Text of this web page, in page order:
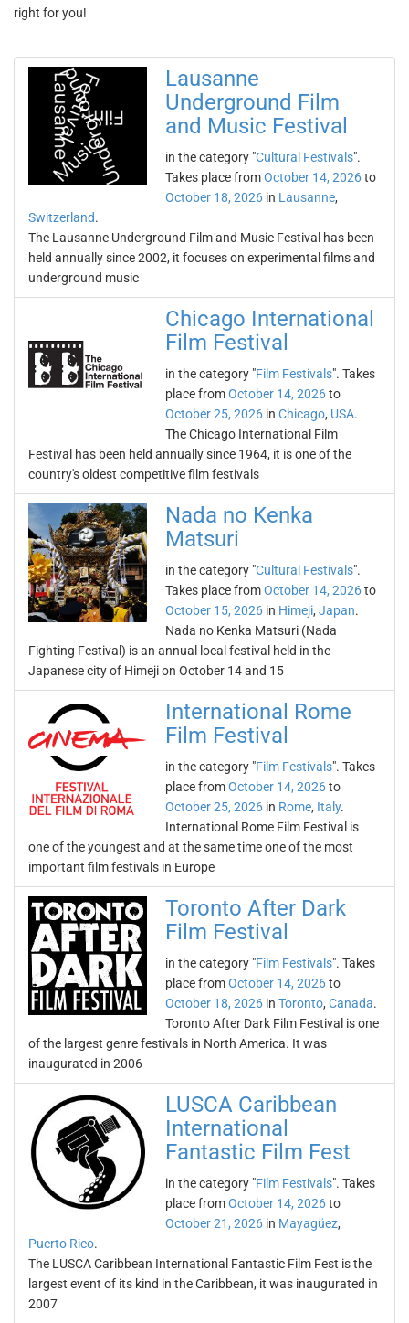
right for you!
Lausanne
Underground Film
and Music Festival
in the category "Cultural Festivals".
Takes place fromOctober 14, 2026to
October 18, 2026 in Lausanne,
Switzerland.
The Lausanne Underground Film and Music Festival has been
held annually since 2002, it focuses on experimental films and
underground music
Chicago International
Film Festival
in the category "Film Festivals". Takes
place fromOctober 14, 2026to
October 25, 2026 in Chicago, USA.
The Chicago International Film
Festival has been held annually since 1964, it is one of the
country's oldest competitive film festivals
Nada no Kenka
Matsuri
in the category "Cultural Festivals".
Takes place fromOctober 14, 2026to
October 15, 2026 in Himeji, Japan.
Nada no Kenka Matsuri (Nada
Fighting Festival) is an annual local festival held in the
Japanese city of Himeji on October 14 and 15
International Rome
Film Festival
in the category "Film Festivals". Takes
place fromOctober 14, 2026to
October 25, 2026 in Rome, Italy.
International Rome Film Festival is
one of the youngest and at the same time one of the most
important film festivals in Europe
Toronto After Dark
Film Festival
in the category "Film Festivals". Takes
place fromOctober 14, 2026to
October 18, 2026 in Toronto, Canada.
Toronto After Dark Film Festival is one
of the largest genre festivals in North America. It was
inaugurated in 2006
LUSCA Caribbean
International
Fantastic Film Fest
in the category "Film Festivals". Takes
place fromOctober 14, 2026to
October 21, 2026 in Mayagüez,
Puerto Rico.
The LUSCA Caribbean International Fantastic Film Fest is the
largest event of its kind in the Caribbean, it was inaugurated in
2007